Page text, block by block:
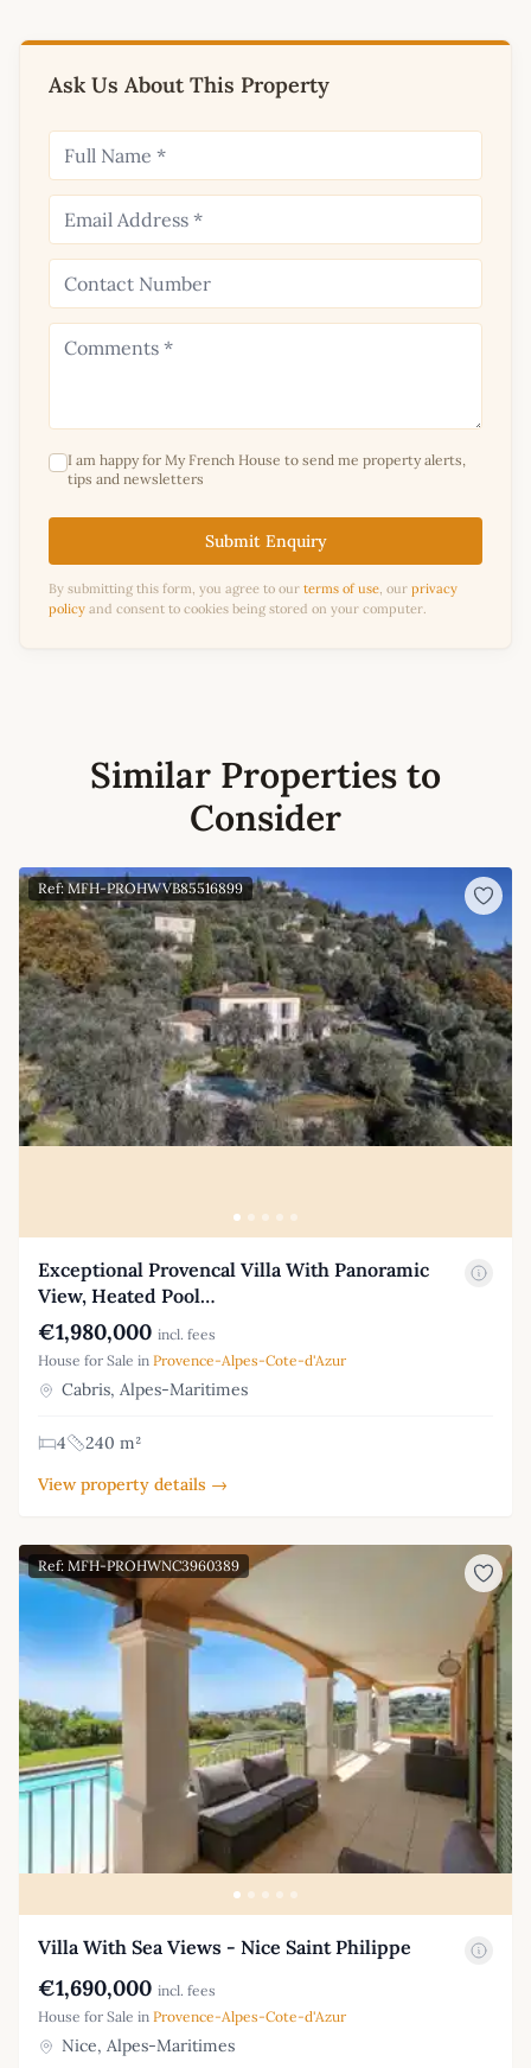
Ask Us About This Property
I am happy for My French House to send me property alerts,
tips and newsletters
Submit Enquiry
By submitting this form, you agree to our terms of use, our privacy
policy and consent to cookies being stored on your computer.
Similar Properties to
Consider
Ref: MFH-PROHWVB85516899
Exceptional Provencal Villa With Panoramic
View, Heated Pool…
€1,980,000 incl. fees
House for Sale in Provence-Alpes-Cote-d'Azur
Cabris, Alpes-Maritimes
4
240 m²
View property details →
Ref: MFH-PROHWNC3960389
Villa With Sea Views - Nice Saint Philippe
€1,690,000 incl. fees
House for Sale in Provence-Alpes-Cote-d'Azur
Nice, Alpes-Maritimes